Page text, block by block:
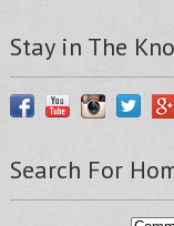
Stay in The
Search For